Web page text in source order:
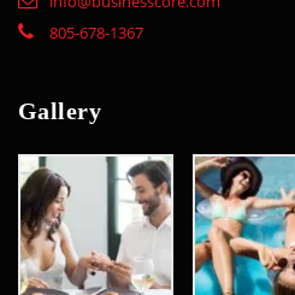
805-678-1367
Gallery